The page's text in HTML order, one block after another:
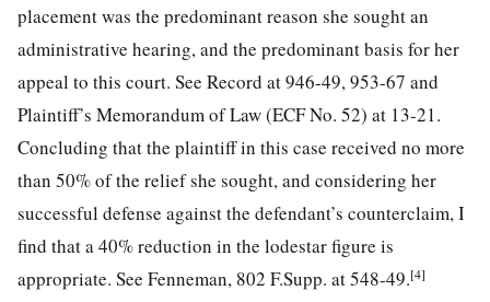
placement was the predominant reason she sought an
administrative hearing, and the predominant basis for her
appeal to this court. See Record at 946-49, 953-67 and
Plaintiff’s Memorandum of Law (ECF No. 52) at 13-21.
Concluding that the plaintiff in this case received no more
than 50% of the relief she sought, and considering her
successful defense against the defendant’s counterclaim, I
find that a 40% reduction in the lodestar figure is
appropriate. See Fenneman, 802 F.Supp. at 548-49.[4]